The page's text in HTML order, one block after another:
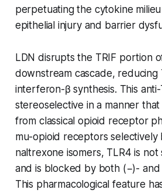
perpetuating the cytokine
epithelial injury and barrier
LDN disrupts the TRIF portion
downstream cascade, reducing
interferon-β synthesis. This
stereoselective in a manner
from classical opioid receptor
mu-opioid receptors selectively
naltrexone isomers, TLR4 is
and is blocked by both (−)-
This pharmacological feature